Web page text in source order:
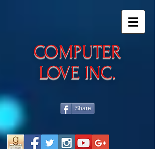
​COMPUTER
LOVE INC.
Share